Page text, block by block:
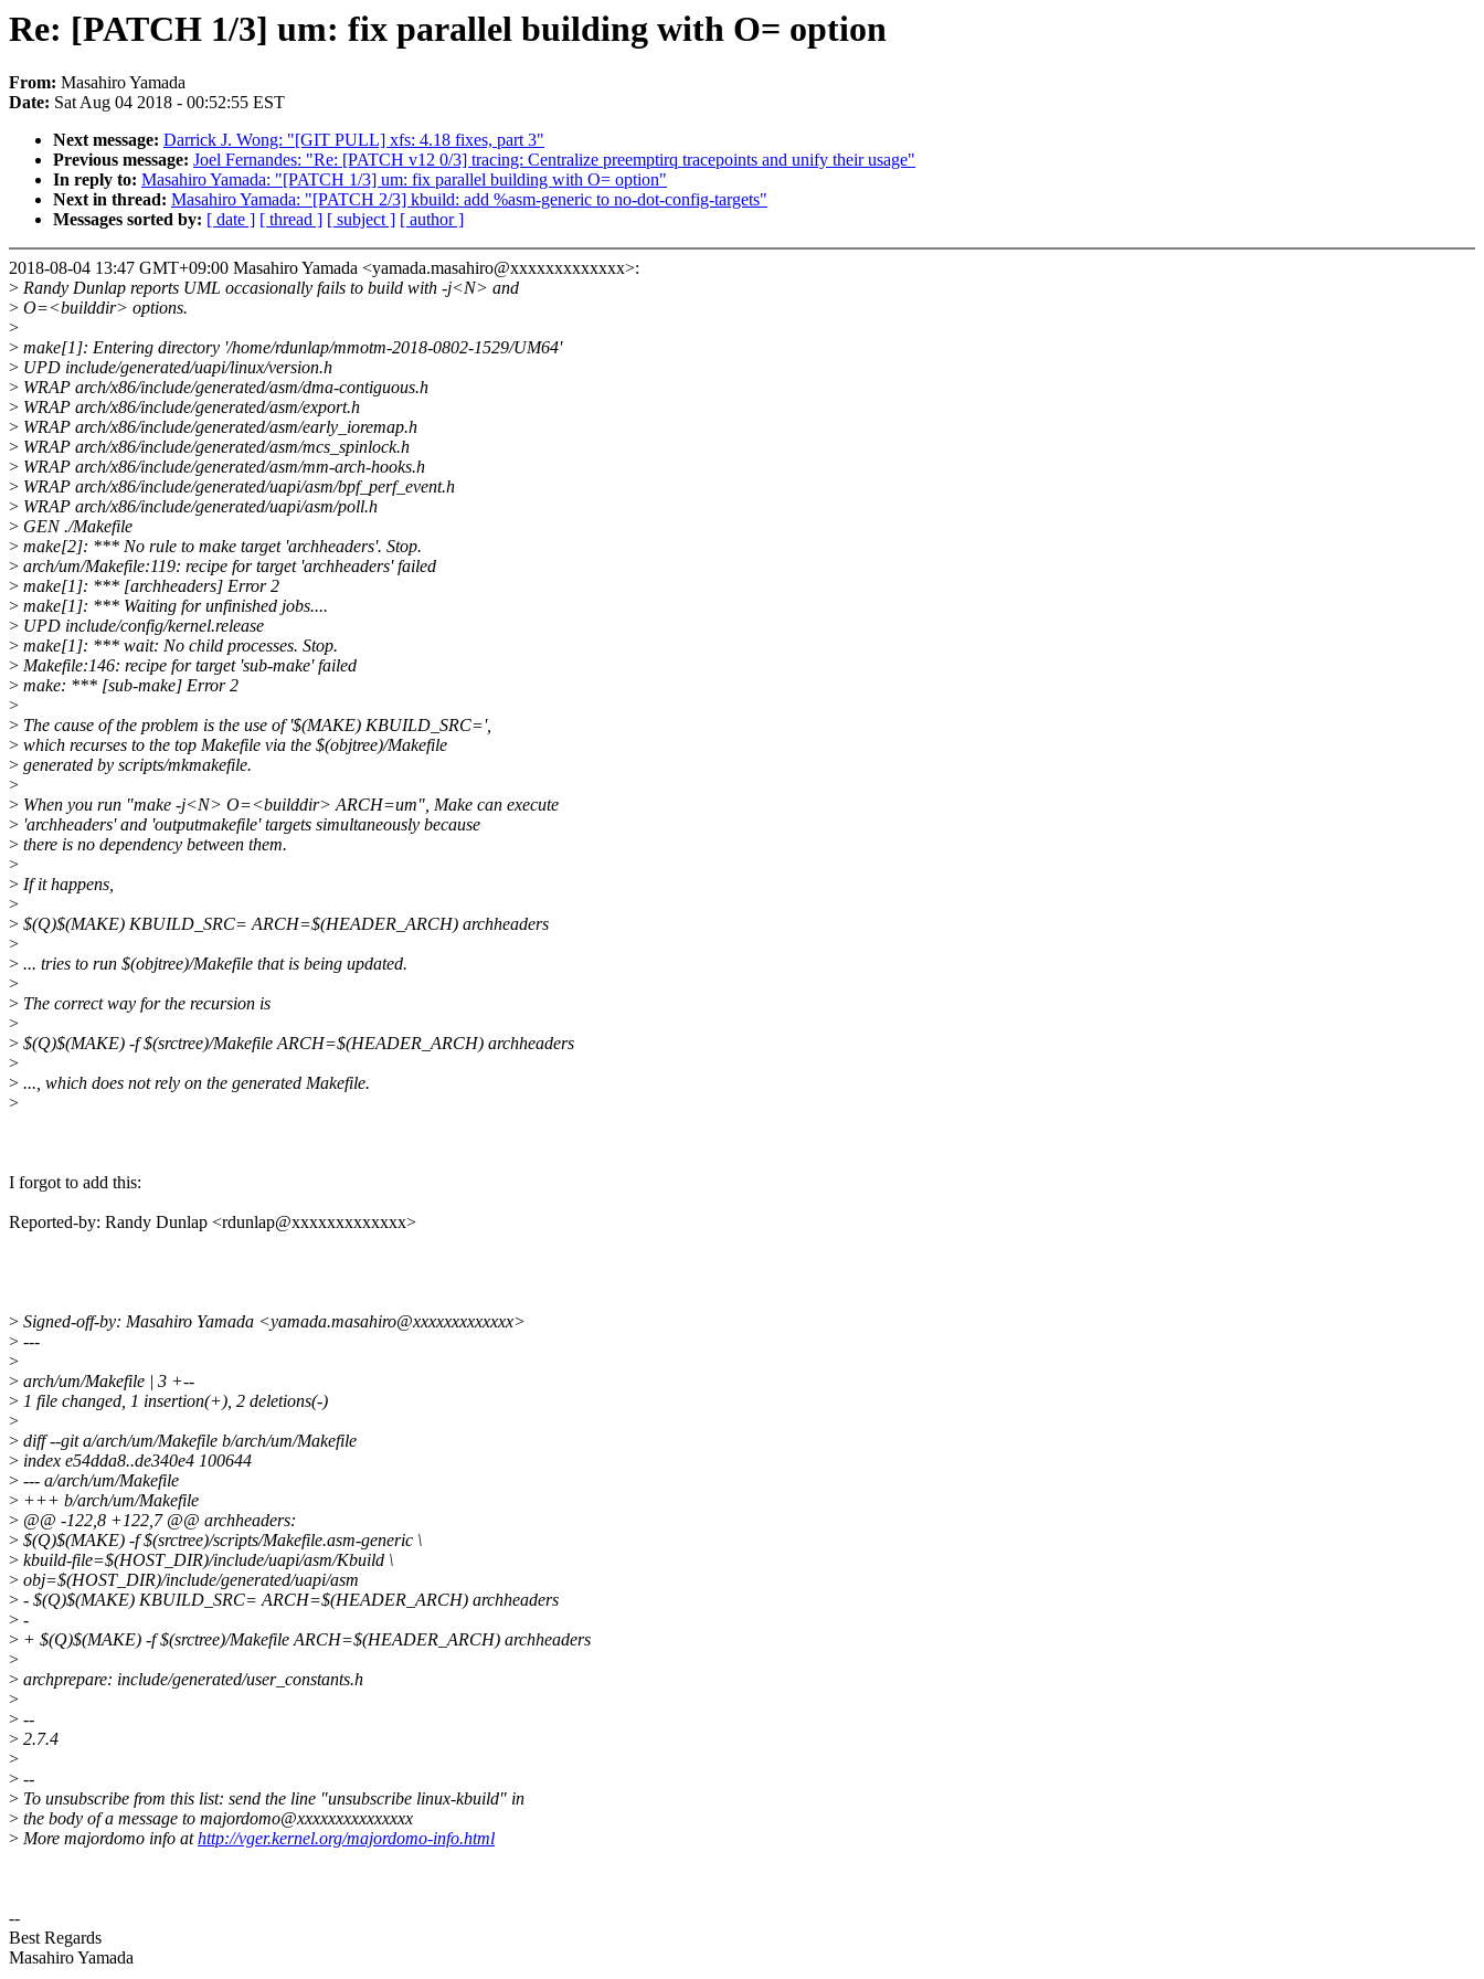
Re: [PATCH 1/3] um: fix parallel building with O= option
From: Masahiro Yamada
Date: Sat Aug 04 2018 - 00:52:55 EST
Next message: Darrick J. Wong: "[GIT PULL] xfs: 4.18 fixes, part 3"
Previous message: Joel Fernandes: "Re: [PATCH v12 0/3] tracing: Centralize preemptirq tracepoints and unify their usage"
In reply to: Masahiro Yamada: "[PATCH 1/3] um: fix parallel building with O= option"
Next in thread: Masahiro Yamada: "[PATCH 2/3] kbuild: add %asm-generic to no-dot-config-targets"
Messages sorted by: [ date ] [ thread ] [ subject ] [ author ]
2018-08-04 13:47 GMT+09:00 Masahiro Yamada <yamada.masahiro@xxxxxxxxxxxxx>:
> Randy Dunlap reports UML occasionally fails to build with -j<N> and
> O=<builddir> options.
>
> make[1]: Entering directory '/home/rdunlap/mmotm-2018-0802-1529/UM64'
> UPD include/generated/uapi/linux/version.h
> WRAP arch/x86/include/generated/asm/dma-contiguous.h
> WRAP arch/x86/include/generated/asm/export.h
> WRAP arch/x86/include/generated/asm/early_ioremap.h
> WRAP arch/x86/include/generated/asm/mcs_spinlock.h
> WRAP arch/x86/include/generated/asm/mm-arch-hooks.h
> WRAP arch/x86/include/generated/uapi/asm/bpf_perf_event.h
> WRAP arch/x86/include/generated/uapi/asm/poll.h
> GEN ./Makefile
> make[2]: *** No rule to make target 'archheaders'. Stop.
> arch/um/Makefile:119: recipe for target 'archheaders' failed
> make[1]: *** [archheaders] Error 2
> make[1]: *** Waiting for unfinished jobs....
> UPD include/config/kernel.release
> make[1]: *** wait: No child processes. Stop.
> Makefile:146: recipe for target 'sub-make' failed
> make: *** [sub-make] Error 2
>
> The cause of the problem is the use of '$(MAKE) KBUILD_SRC=',
> which recurses to the top Makefile via the $(objtree)/Makefile
> generated by scripts/mkmakefile.
>
> When you run "make -j<N> O=<builddir> ARCH=um", Make can execute
> 'archheaders' and 'outputmakefile' targets simultaneously because
> there is no dependency between them.
>
> If it happens,
>
> $(Q)$(MAKE) KBUILD_SRC= ARCH=$(HEADER_ARCH) archheaders
>
> ... tries to run $(objtree)/Makefile that is being updated.
>
> The correct way for the recursion is
>
> $(Q)$(MAKE) -f $(srctree)/Makefile ARCH=$(HEADER_ARCH) archheaders
>
> ..., which does not rely on the generated Makefile.
>
I forgot to add this:
Reported-by: Randy Dunlap <rdunlap@xxxxxxxxxxxxx>
> Signed-off-by: Masahiro Yamada <yamada.masahiro@xxxxxxxxxxxxx>
> ---
>
> arch/um/Makefile | 3 +--
> 1 file changed, 1 insertion(+), 2 deletions(-)
>
> diff --git a/arch/um/Makefile b/arch/um/Makefile
> index e54dda8..de340e4 100644
> --- a/arch/um/Makefile
> +++ b/arch/um/Makefile
> @@ -122,8 +122,7 @@ archheaders:
> $(Q)$(MAKE) -f $(srctree)/scripts/Makefile.asm-generic \
> kbuild-file=$(HOST_DIR)/include/uapi/asm/Kbuild \
> obj=$(HOST_DIR)/include/generated/uapi/asm
> - $(Q)$(MAKE) KBUILD_SRC= ARCH=$(HEADER_ARCH) archheaders
> -
> + $(Q)$(MAKE) -f $(srctree)/Makefile ARCH=$(HEADER_ARCH) archheaders
>
> archprepare: include/generated/user_constants.h
>
> --
> 2.7.4
>
> --
> To unsubscribe from this list: send the line "unsubscribe linux-kbuild" in
> the body of a message to majordomo@xxxxxxxxxxxxxxx
> More majordomo info athttp://vger.kernel.org/majordomo-info.html
--
Best Regards
Masahiro Yamada